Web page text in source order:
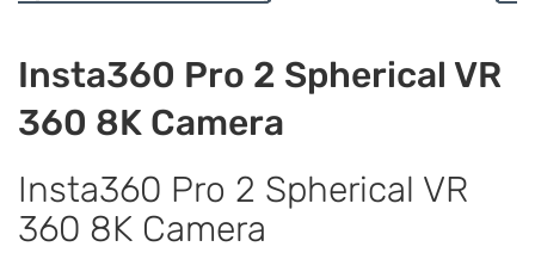
Insta360 Pro 2 Spherical VR
360 8K Camera
Insta360 Pro 2 Spherical VR
360 8K Camera